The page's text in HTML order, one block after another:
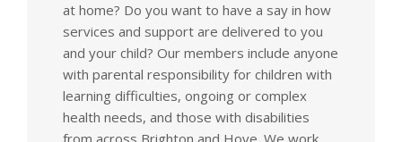
at home? Do you want to have a say in how
services and support are delivered to you
and your child? Our members include anyone
with parental responsibility for children with
learning difficulties, ongoing or complex
health needs, and those with disabilities
from across Brighton and Hove. We work